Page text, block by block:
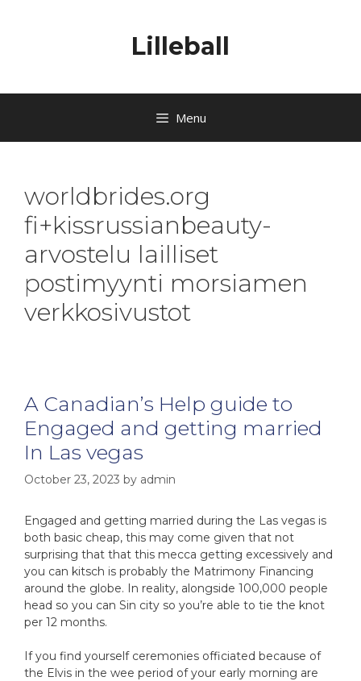
Lilleball
Menu
worldbrides.org
fi+kissrussianbeauty-
arvostelu lailliset
postimyynti morsiamen
verkkosivustot
A Canadian’s Help guide to
Engaged and getting married
In Las vegas
October 23, 2023 by admin
Engaged and getting married during the Las vegas is
both basic cheap, this may come given that not
surprising that that this mecca getting excessively and
you can kitsch is probably the Matrimony Financing
around the globe. In reality, alongside 100,000 people
head so you can Sin city so you’re able to tie the knot
per 12 months.
If you find yourself ceremonies officiated because of
the Elvis in the wee period of your early morning are